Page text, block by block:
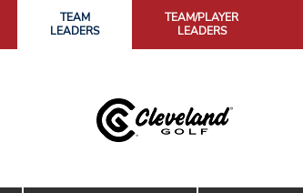
TEAM
LEADERS
TEAM/PLAYER
LEADERS